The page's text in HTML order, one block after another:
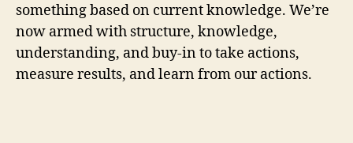
something based on current knowledge. We’re
now armed with structure, knowledge,
understanding, and buy-in to take actions,
measure results, and learn from our actions.